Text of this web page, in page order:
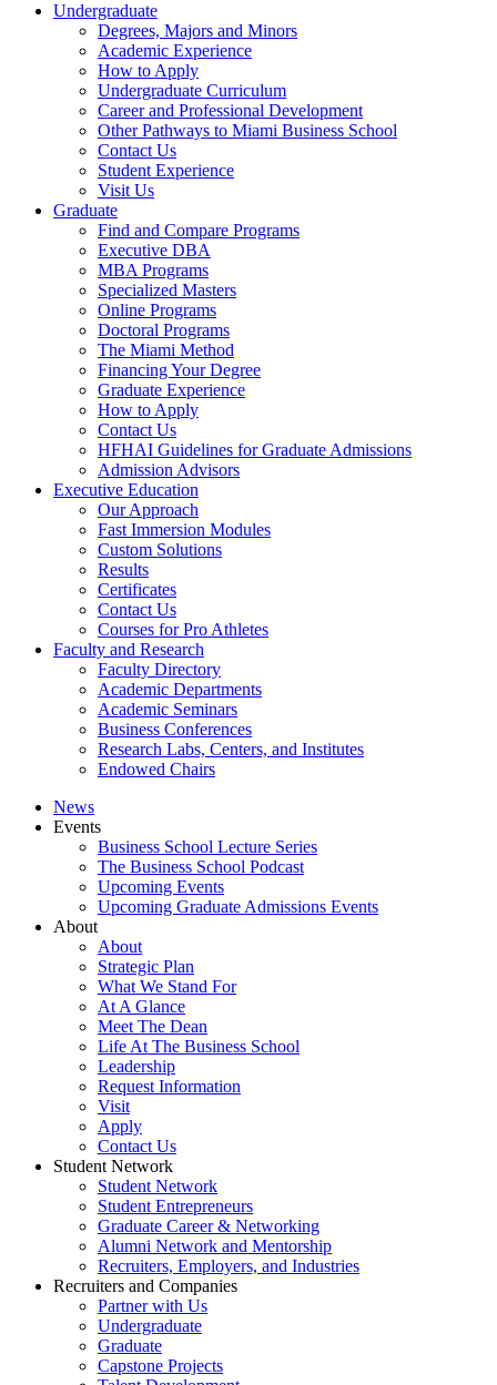
Undergraduate
Degrees, Majors and Minors
Academic Experience
How to Apply
Undergraduate Curriculum
Career and Professional Development
Other Pathways to Miami Business School
Contact Us
Student Experience
Visit Us
Graduate
Find and Compare Programs
Executive DBA
MBA Programs
Specialized Masters
Online Programs
Doctoral Programs
The Miami Method
Financing Your Degree
Graduate Experience
How to Apply
Contact Us
HFHAI Guidelines for Graduate Admissions
Admission Advisors
Executive Education
Our Approach
Fast Immersion Modules
Custom Solutions
Results
Certificates
Contact Us
Courses for Pro Athletes
Faculty and Research
Faculty Directory
Academic Departments
Academic Seminars
Business Conferences
Research Labs, Centers, and Institutes
Endowed Chairs
News
Events
Business School Lecture Series
The Business School Podcast
Upcoming Events
Upcoming Graduate Admissions Events
About
About
Strategic Plan
What We Stand For
At A Glance
Meet The Dean
Life At The Business School
Leadership
Request Information
Visit
Apply
Contact Us
Student Network
Student Network
Student Entrepreneurs
Graduate Career & Networking
Alumni Network and Mentorship
Recruiters, Employers, and Industries
Recruiters and Companies
Partner with Us
Undergraduate
Graduate
Capstone Projects